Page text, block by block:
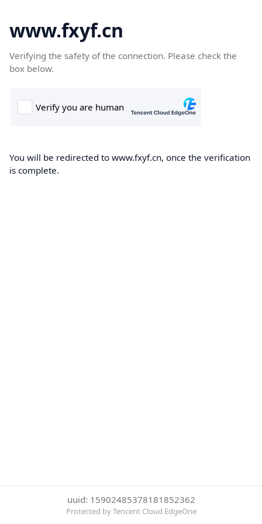
www.fxyf.cn
Verifying the safety of the connection. Please check the
box below.
You will be redirected to www.fxyf.cn, once the verification
is complete.
uuid: 15902485378181852362
Protected by Tencent Cloud EdgeOne